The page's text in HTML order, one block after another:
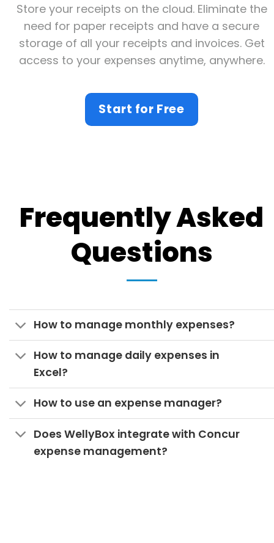
Store your receipts on the cloud. Eliminate the
need for paper receipts and have a secure
storage of all your receipts and invoices. Get
access to your expenses anytime, anywhere.
Start for Free
Frequently Asked
Questions
How to manage monthly expenses?
How to manage daily expenses in
Excel?
How to use an expense manager?
Does WellyBox integrate with Concur
expense management?